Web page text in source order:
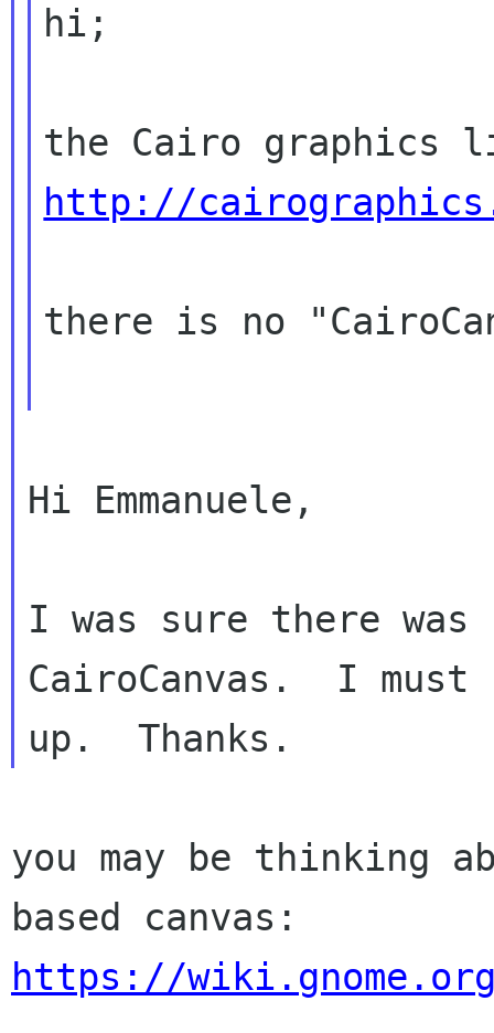
hi;
http://
there is no
Hi Emmanuele,
I was sure there was
CairoCanvas.  I
you may be thinking
https://wiki.gnome.org/